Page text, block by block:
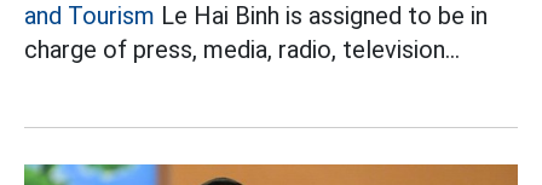
and Tourism Le Hai Binh is assigned to be in
charge of press, media, radio, television...